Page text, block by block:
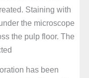
has been